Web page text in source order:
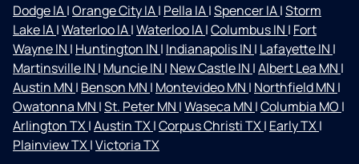
Dodge IA|Orange City IA| Pella IA|Spencer IA|Storm
Lake IA|Waterloo IA|Waterloo IA|Columbus IN | Fort
Wayne IN | Huntington IN | Indianapolis IN | Lafayette IN |
Martinsville IN | Muncie IN | New Castle IN |Albert Lea MN |
Austin MN | Benson MN | Montevideo MN | Northfield MN |
Owatonna MN |St. Peter MN |Waseca MN |Columbia MO |
Arlington TX|Austin TX|Corpus Christi TX| Early TX|
Plainview TX|Victoria TX